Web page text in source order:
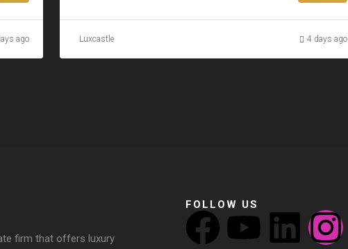
ago Luxcastle 4 days ago
firm that offers luxury
FOLLOW US